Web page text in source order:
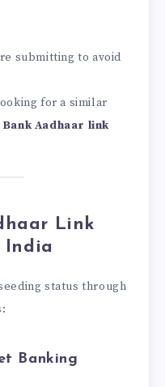
submitting to avoid
for a similar
Aadhaar link
Link
India
status through
Banking